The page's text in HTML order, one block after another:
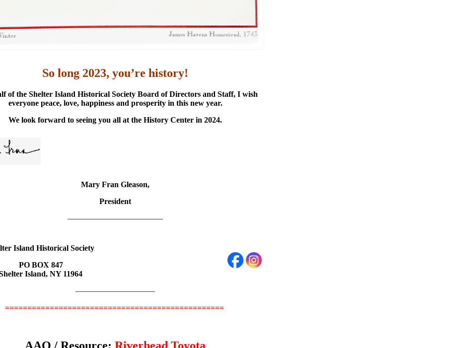
So long 2023, you’re history!
of the Shelter Island Historical Society Board of Directors and Staff, I wish
everyone peace, love, happiness and prosperity in this new year.
We look forward to seeing you all at the History Center in 2024.
Mary Fran Gleason,
President
————————————
Island Historical Society
PO BOX 847
Island, NY 11964
——————————
=================================================
AAQ / Resource: Riverhead Toyota